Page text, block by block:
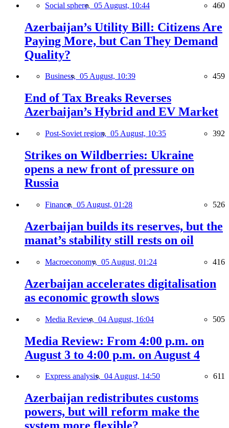
Social sphere, 05 August, 10:44 460
Azerbaijan’s Utility Bill: Citizens Are
Paying More, but Can They Demand
Quality?
Business, 05 August, 10:39 459
End of Tax Breaks Reverses
Azerbaijan’s Hybrid and EV Market
Post-Soviet region, 05 August, 10:35 392
Strikes on Wildberries: Ukraine
opens a new front of pressure on
Russia
Finance, 05 August, 01:28 526
Azerbaijan builds its reserves, but the
manat’s stability still rests on oil
Macroeconomy, 05 August, 01:24 416
Azerbaijan accelerates digitalisation
as economic growth slows
Media Review, 04 August, 16:04 505
Media Review: From 4:00 p.m. on
August 3 to 4:00 p.m. on August 4
Express analysis, 04 August, 14:50 611
Azerbaijan redistributes customs
powers, but will reform make the